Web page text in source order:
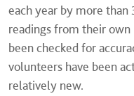
each year by more
readings from their own
been checked for
volunteers have been
relatively new.